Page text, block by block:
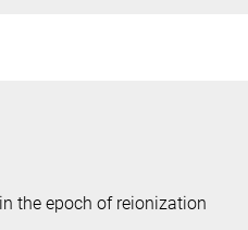
the epoch of reionization